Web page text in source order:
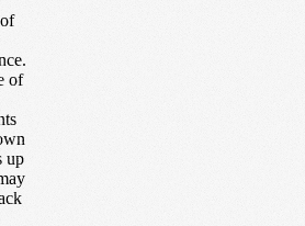
of
up